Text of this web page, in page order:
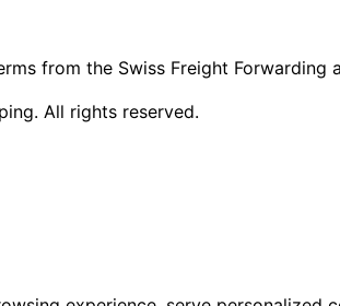
from the Swiss Freight Forwarding
All rights reserved.